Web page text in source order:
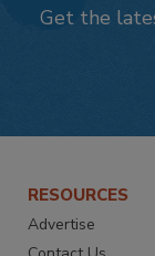
Get the
RESOURCES
Advertise